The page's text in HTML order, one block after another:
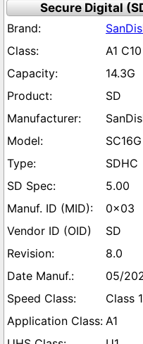
Secure Digital
A1
14.3G
SD
SC16G
SDHC
5.00
0x03
SD
8.0
05/
Class
A1